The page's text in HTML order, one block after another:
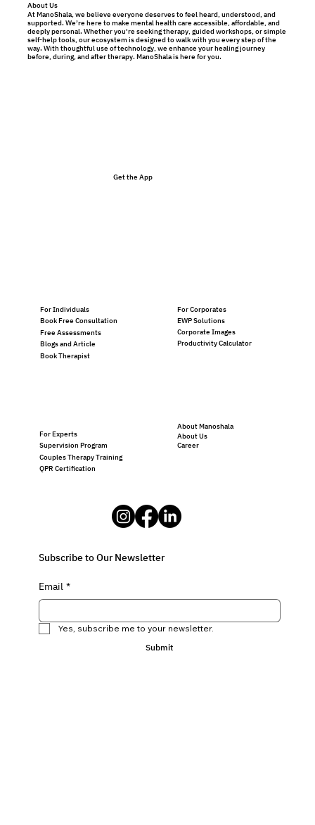
Subscribe to Our Newsletter
Email *
Yes, subscribe me to your newsletter.
Submit
About Us
At ManoShala, we believe everyone deserves to feel heard, understood, and
supported. We’re here to make mental health care accessible, affordable, and
deeply personal. Whether you're seeking therapy, guided workshops, or simple
self-help tools, our ecosystem is designed to walk with you every step of the
way. With thoughtful use of technology, we enhance your healing journey
before, during, and after therapy. ManoShala is here for you.
Get the App
For Individuals
Book Free Consultation
Free Assessments
Blogs and Article
Book Therapist
For Corporates
EWP Solutions
Corporate Images
Productivity Calculator
For Experts
Supervision Program
Couples Therapy Training
QPR Certification
About Manoshala
About Us
Career